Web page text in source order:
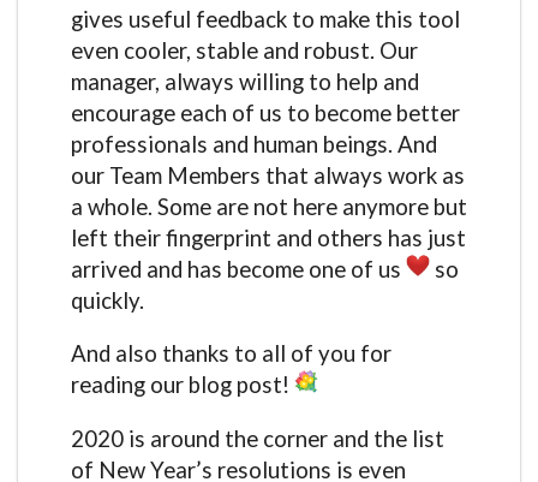
gives useful feedback to make this tool
even cooler, stable and robust. Our
manager, always willing to help and
encourage each of us to become better
professionals and human beings. And
our Team Members that always work as
a whole. Some are not here anymore but
left their fingerprint and others has just
arrived and has become one of us
so
quickly.
And also thanks to all of you for
reading our blog post!
2020 is around the corner and the list
of New Year’s resolutions is even